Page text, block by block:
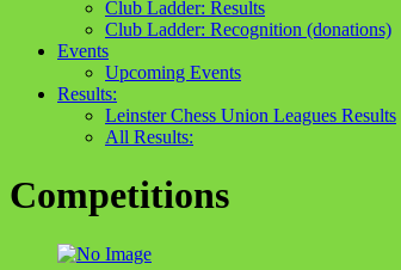
Club Ladder: Results
Club Ladder: Recognition (donations)
Events
Upcoming Events
Results:
Leinster Chess Union Leagues Results
All Results:
Competitions